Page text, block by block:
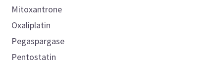
Mitoxantrone
Oxaliplatin
Pegaspargase
Pentostatin